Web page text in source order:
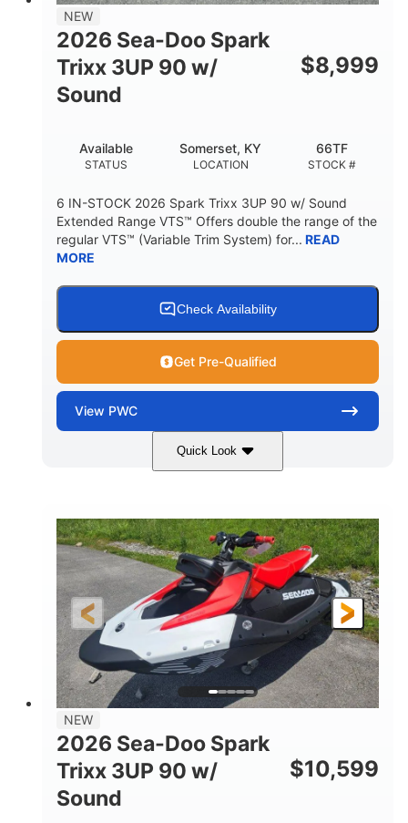
18.5gal Fiberglass
NEW
2026 Sea-Doo Spark
Trixx 3UP 90 w/
Sound
$8,999
STATUS
Available
LOCATION
Somerset, KY
STOCK #
66TF
6 IN-STOCK 2026 Spark Trixx 3UP 90 w/ Sound
Extended Range VTS™ Offers double the range of the
regular VTS™ (Variable Trim System) for... READ
MORE
Check Availability
Get Pre-Qualified
View PWC
Quick Look
Gulfstream Blue/Orange Crush
ENGINE
900 ACE™ - 90
DISPLACEMENT
900cc
HORSEPOWER
90HP
ENGINE HOURS
0
FUEL TYPE
Gas
LENGTH
120"
BEAM
46"
HEIGHT
42"
DRY WEIGHT
457lbs
7.9gal
STORAGE CAPACITY-TOTAL
11.8gal
NEW
2026 Sea-Doo Spark
Trixx 3UP 90 w/
Sound
$10,599